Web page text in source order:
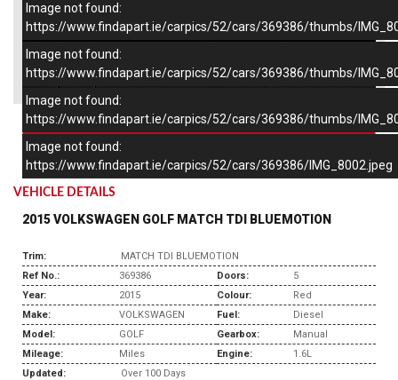
×
Image not found:
https://www.findapart.ie/carpics/52/cars/369386/thumbs/
Image not found:
https://www.findapart.ie/carpics/52/cars/369386/thumbs/
Image not found:
https://www.findapart.ie/carpics/52/cars/369386/thumbs/
Image not found:
https://www.findapart.ie/carpics/52/cars/369386/IMG_8002.jpeg
VEHICLE DETAILS
2015 VOLKSWAGEN GOLF MATCH TDI BLUEMOTION
Trim:
MATCH TDI BLUEMOTION
Ref No.:
369386 Doors:
5
Year:
2015 Colour:
Red
Make:
VOLKSWAGEN Fuel:
Diesel
Model:
GOLF Gearbox:
Manual
Mileage:
Miles Engine:
1.6L
Updated:
Over 100 Days